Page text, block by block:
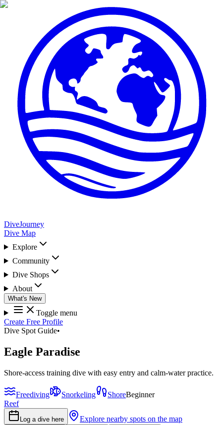
DiveJourney
Dive Map
Explore
Community
Dive Shops
About
What's New
Toggle menu
Create Free Profile
Dive Spot Guide•
Eagle Paradise
Shore-access training dive with easy entry and calm-water practice.
Freediving Snorkeling ShoreBeginner
Reef
Log a dive here Explore nearby spots on the map